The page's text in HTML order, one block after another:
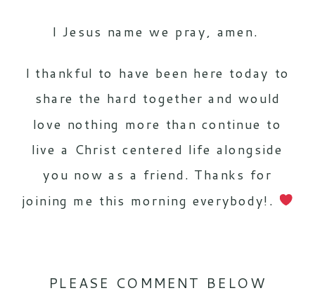
I Jesus name we pray, amen.
I thankful to have been here today to
share the hard together and would
love nothing more than continue to
live a Christ centered life alongside
you now as a friend. Thanks for
joining me this morning everybody!.
PLEASE COMMENT BELOW